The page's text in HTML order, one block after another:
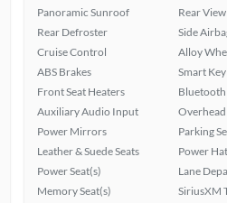
Panoramic Sunroof
Rear Defroster
Cruise Control
ABS Brakes
Front Seat Heaters
Auxiliary Audio Input
Power Mirrors
Leather & Suede Seats
Power Seat(s)
Memory Seat(s)
Rear
Side
Alloy
Smart Key
Parking
Power
Lane
SiriusXM